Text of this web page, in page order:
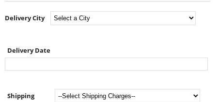
Delivery City
Delivery Date
Shipping